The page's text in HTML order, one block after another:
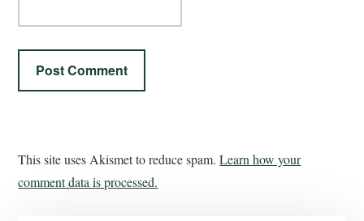
This site uses Akismet to reduce spam.Learn how your
comment data is processed.